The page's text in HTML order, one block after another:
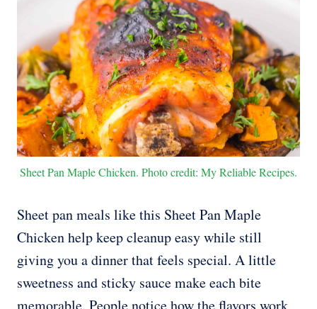
Sheet Pan Maple Chicken. Photo credit: My Reliable Recipes.
Sheet pan meals like this Sheet Pan Maple
Chicken help keep cleanup easy while still
giving you a dinner that feels special. A little
sweetness and sticky sauce make each bite